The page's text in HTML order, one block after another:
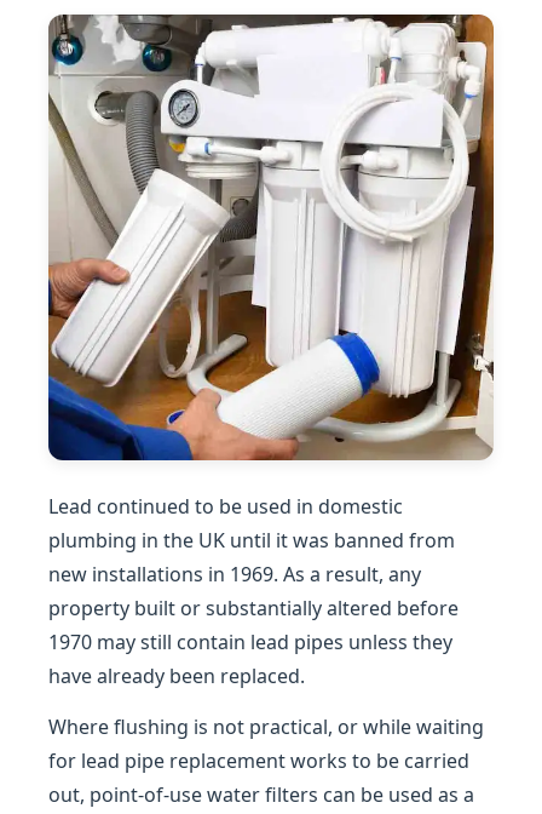
Lead continued to be used in domestic
plumbing in the UK until it was banned from
new installations in 1969. As a result, any
property built or substantially altered before
1970 may still contain lead pipes unless they
have already been replaced.
Where flushing is not practical, or while waiting
for lead pipe replacement works to be carried
out, point-of-use water filters can be used as a